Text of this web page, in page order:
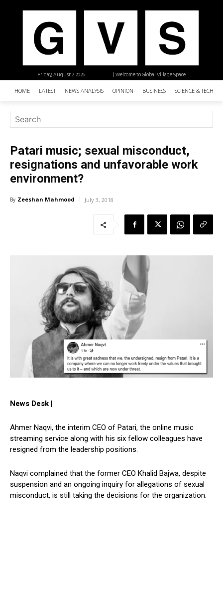
| Welcome to Global Village Space
Friday, August 7, 2026
HOME LATEST NEWS ANALYSIS OPINION BUSINESS SCIENCE &
Patari music; sexual misconduct,
resignations and unfavorable work
environment?
By Zeeshan Mahmood July 3, 2018
News Desk |
Ahmer Naqvi, the interim CEO of Patari, the online music
streaming service along with his six fellow colleagues have
resigned from the leadership positions.
Naqvi complained that the former CEO Khalid Bajwa, despite
suspension and an ongoing inquiry for allegations of sexual
misconduct, is still taking the decisions for the organization.